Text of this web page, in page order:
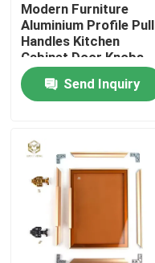
Home
Products
About Us
Quality Control
Modern Furniture
Aluminium Profile Pull
Handles Kitchen
Cabinet Door Knobs
Send Inquiry